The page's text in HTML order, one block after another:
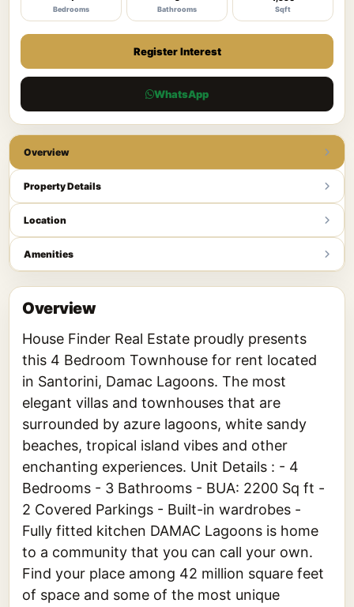
Bedrooms Bathrooms Sqft
Register Interest
WhatsApp
Overview
Property Details
Location
Amenities
Overview
House Finder Real Estate proudly presents
this 4 Bedroom Townhouse for rent located
in Santorini, Damac Lagoons. The most
elegant villas and townhouses that are
surrounded by azure lagoons, white sandy
beaches, tropical island vibes and other
enchanting experiences. Unit Details : - 4
Bedrooms - 3 Bathrooms - BUA: 2200 Sq ft -
2 Covered Parkings - Built-in wardrobes -
Fully fitted kitchen DAMAC Lagoons is home
to a community that you can call your own.
Find your place among 42 million square feet
of space and some of the most unique